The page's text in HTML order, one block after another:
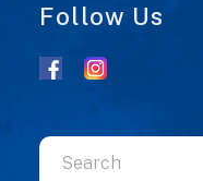
Follow Us
Use